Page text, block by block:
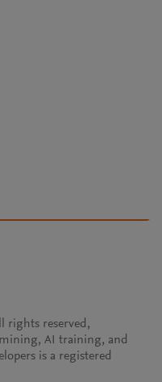
rights reserved,
AI training, and
is a registered